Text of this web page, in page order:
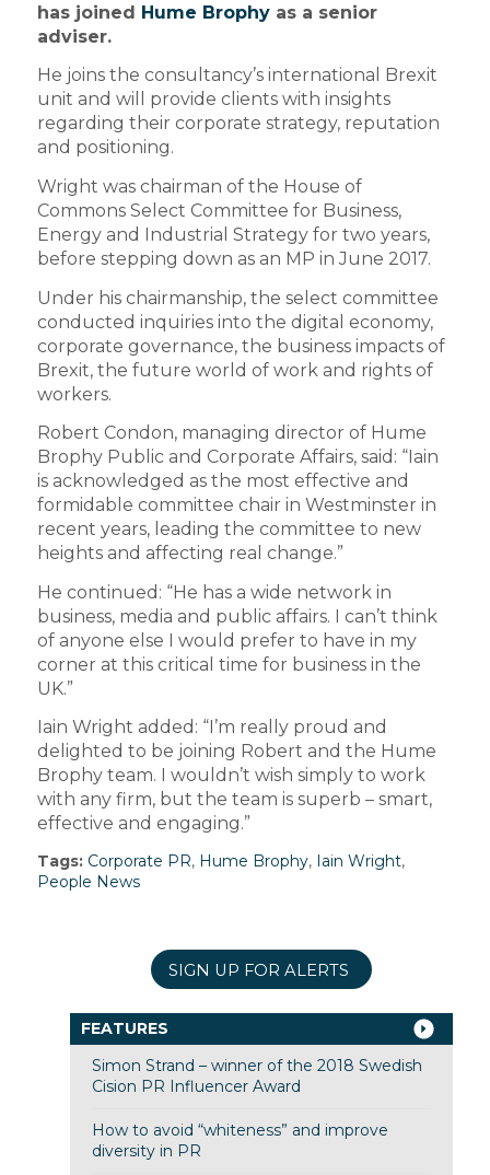
has joined Hume Brophyas a senior
adviser.
He joins the consultancy’s international Brexit
unit and will provide clients with insights
regarding their corporate strategy, reputation
and positioning.
Wright was chairman of the House of
Commons Select Committee for Business,
Energy and Industrial Strategy for two years,
before stepping down as an MP in June 2017.
Under his chairmanship, the select committee
conducted inquiries into the digital economy,
corporate governance, the business impacts of
Brexit, the future world of work and rights of
workers.
Robert Condon, managing director of Hume
Brophy Public and Corporate Affairs, said: “Iain
is acknowledged as the most effective and
formidable committee chair in Westminster in
recent years, leading the committee to new
heights and affecting real change.”
He continued: “He has a wide network in
business, media and public affairs. I can’t think
of anyone else I would prefer to have in my
corner at this critical time for business in the
UK.”
Iain Wright added: “I’m really proud and
delighted to be joining Robert and the Hume
Brophy team. I wouldn’t wish simply to work
with any firm, but the team is superb – smart,
effective and engaging.”
Tags: Corporate PR, Hume Brophy, Iain Wright,
People News
SIGN UP FOR ALERTS
FEATURES
Simon Strand – winner of the 2018 Swedish
Cision PR Influencer Award
How to avoid “whiteness” and improve
diversity in PR